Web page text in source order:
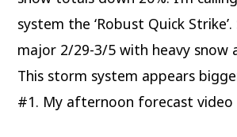
system the ‘Robust Quick
major 2/29-3/5 with heavy snow
This storm system appears
#1. My afternoon forecast